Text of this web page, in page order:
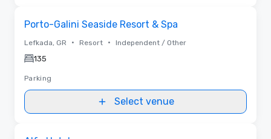
Porto-Galini Seaside Resort & Spa
Lefkada, GR • Resort • Independent / Other
135
Parking
Select venue